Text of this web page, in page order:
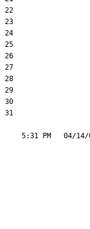
22
23
24
25
26
27
28
29
30
31